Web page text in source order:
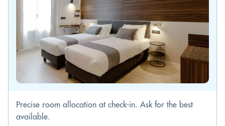
Precise room allocation at check-in. Ask for the best
available.